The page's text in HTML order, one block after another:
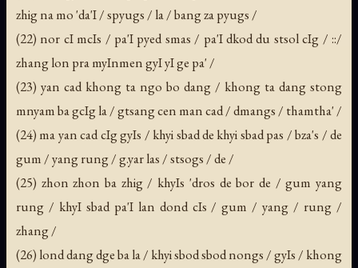
zhig na mo 'da'I / spyugs / la / bang za pyugs /
(22) nor cI mcIs / pa'I pyed smas / pa'I dkod du stsol cIg / ::/
zhang lon pra myInmen gyI yI ge pa' /
(23) yan cad khong ta ngo bo dang / khong ta dang stong
mnyam ba gcIg la / gtsang cen man cad / dmangs / thamtha' /
(24) ma yan cad cIg gyIs / khyi sbad de khyi sbad pas / bza's / de
gum / yang rung / g.yar las / stsogs / de /
(25) zhon zhon ba zhig / khyIs 'dros de bor de / gum yang
rung / khyI sbad pa'I lan dond cIs / gum / yang / rung /
zhang /
(26) lond dang dge ba la / khyi sbod sbod nongs / gyIs / khong